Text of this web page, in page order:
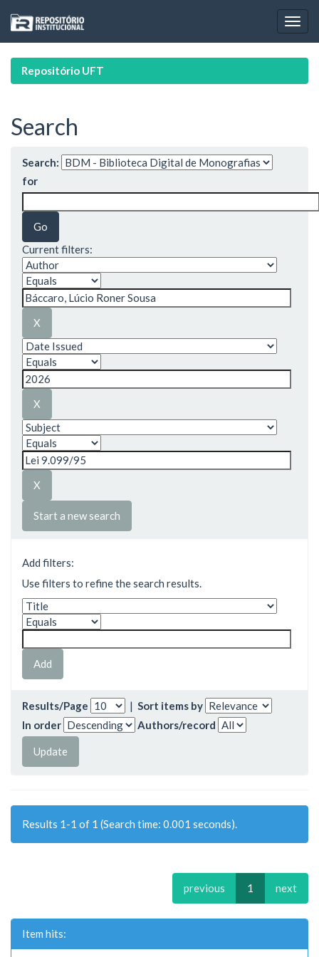
navigation
Repositório UFT
Search
Search:
for
Current filters:
Start a new search
Add filters:
Use filters to refine the search results.
Results/Page | Sort items by
In order
Authors/record
Results 1-1 of 1 (Search time: 0.001 seconds).
previous 1 next
Item hits: